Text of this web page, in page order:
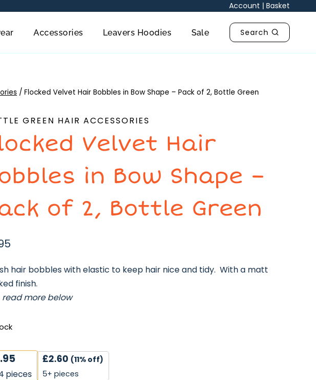
Account | Basket
Accessories Leavers Hoodies Sale Search
/ Flocked Velvet Hair Bobbles in Bow Shape – Pack of 2, Bottle Green
GREEN HAIR ACCESSORIES
Velvet Hair
in Bow Shape –
of 2, Bottle Green
hair bobbles with elastic to keep hair nice and tidy. With a matt
finish.
read more below
pieces
£2.60 (11% off)
5+ pieces
Shape